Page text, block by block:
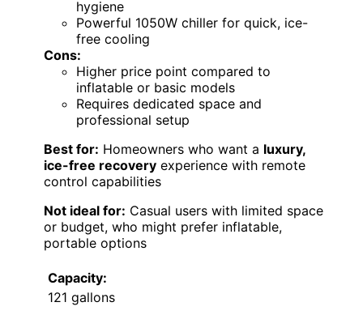
hygiene
Powerful 1050W chiller for quick, ice-
free cooling
Cons:
Higher price point compared to
inflatable or basic models
Requires dedicated space and
professional setup
Best for: Homeowners who want a luxury,
ice-free recovery experience with remote
control capabilities
Not ideal for: Casual users with limited space
or budget, who might prefer inflatable,
portable options
Capacity:
121 gallons